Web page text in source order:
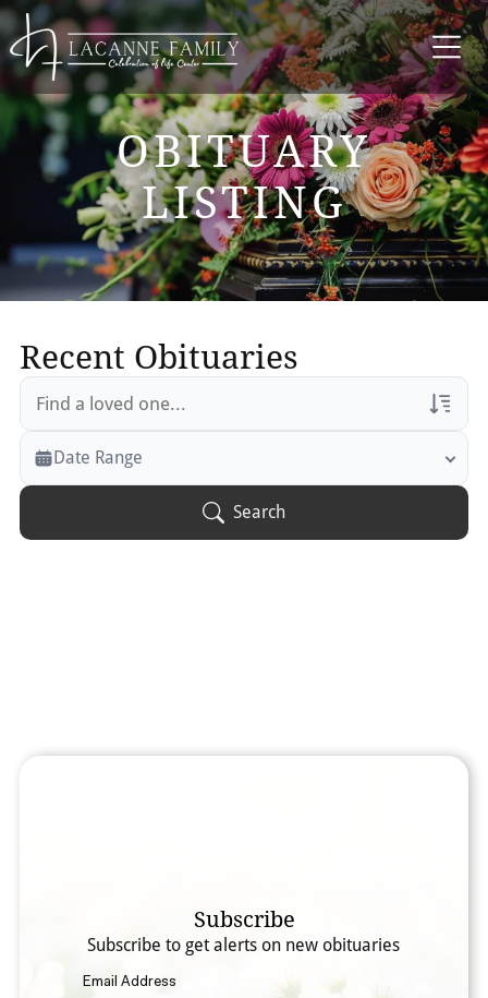
OBITUARY
LISTING
Recent Obituaries
Veterans Only
Search Veteran Obituaries
Date Range
Search
Subscribe
Subscribe to get alerts on new obituaries